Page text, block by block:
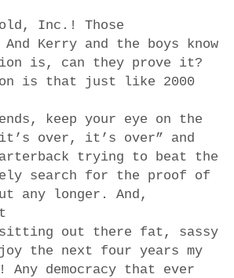
Inc.! Those
Kerry and the boys know
is, can they prove it?
is that just like 2000
keep your eye on the
over, it’s over” and
trying to beat the
search for the proof of
any longer. And,
sitting out there fat, sassy
the next four years my
democracy that ever